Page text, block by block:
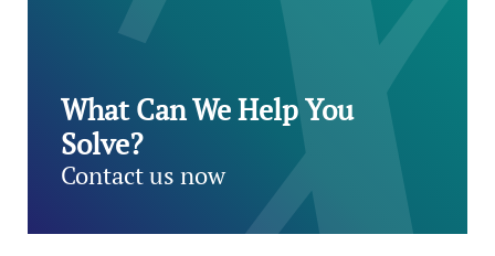
What Can We Help You
Solve?
Contact us now